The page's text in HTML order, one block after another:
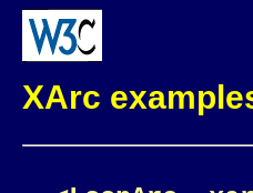
XArc